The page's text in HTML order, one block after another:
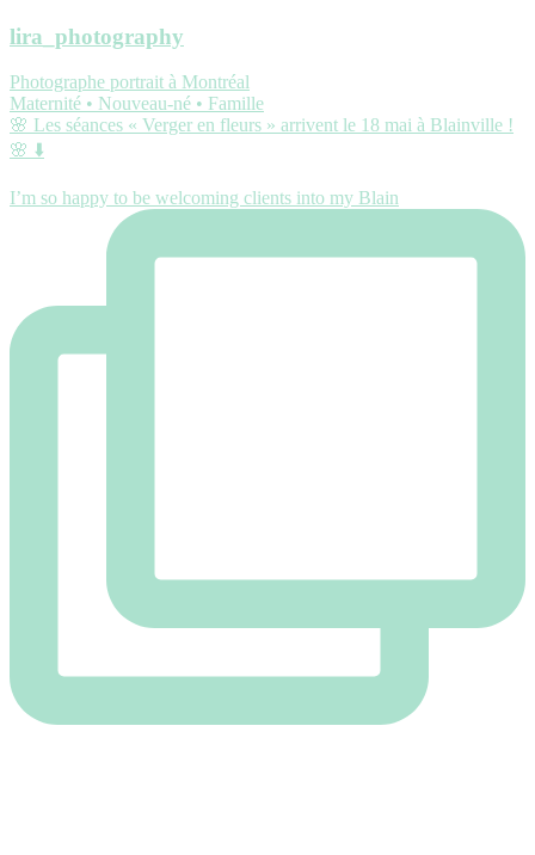
lira_photography
Photographe portrait à Montréal
Maternité • Nouveau-né • Famille
🌸 Les séances « Verger en fleurs » arrivent le 18 mai à Blainville !
🌸 ⬇️
I’m so happy to be welcoming clients into my Blain